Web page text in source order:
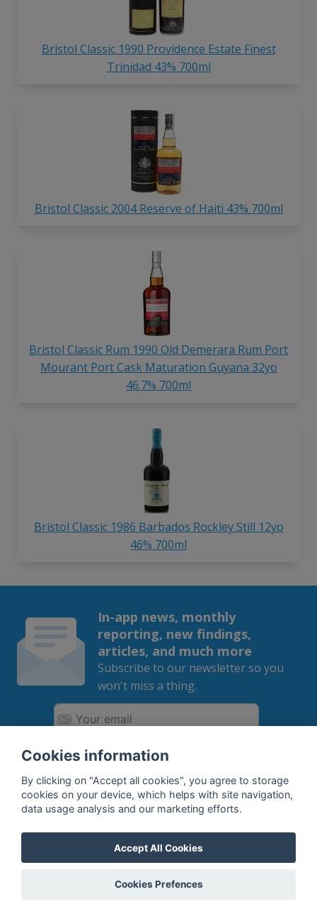
Bristol Classic 1990 Providence Estate Finest
Trinidad 43% 700ml
Bristol Classic 2004 Reserve of Haiti 43% 700ml
Bristol Classic Rum 1990 Old Demerara Rum Port
Mourant Port Cask Maturation Guyana 32yo
46.7% 700ml
Bristol Classic 1986 Barbados Rockley Still 12yo
46% 700ml
In-app news, monthly
reporting, new findings,
articles, and much more
Subscribe to our newsletter so you
won't miss a thing.
SUBSCRIBE
By subscribing, you agree to theprocessingof your data.
What do we offer?
Cookies information
By clicking on "Accept all cookies", you agree to storage
cookies on your device, which helps with site navigation,
data usage analysis and our marketing efforts.
Accept All Cookies
Cookies Prefences